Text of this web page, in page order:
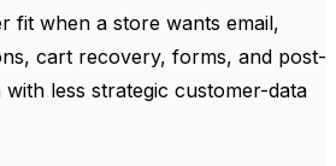
fit when a store wants email,
cart recovery, forms, and post-
less strategic customer-data